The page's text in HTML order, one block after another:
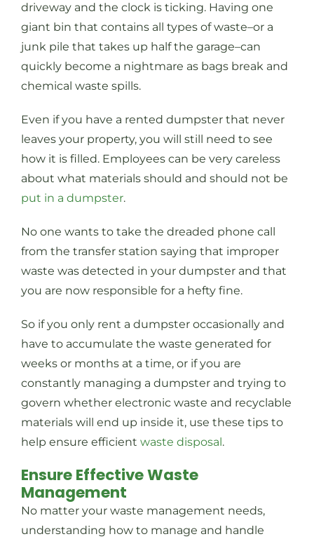
driveway and the clock is ticking. Having one
giant bin that contains all types of waste–or a
junk pile that takes up half the garage–can
quickly become a nightmare as bags break and
chemical waste spills.
Even if you have a rented dumpster that never
leaves your property, you will still need to see
how it is filled. Employees can be very careless
about what materials should and should not be
put in a dumpster.
No one wants to take the dreaded phone call
from the transfer station saying that improper
waste was detected in your dumpster and that
you are now responsible for a hefty fine.
So if you only rent a dumpster occasionally and
have to accumulate the waste generated for
weeks or months at a time, or if you are
constantly managing a dumpster and trying to
govern whether electronic waste and recyclable
materials will end up inside it, use these tips to
help ensure efficient waste disposal .
Ensure Effective Waste
Management
No matter your waste management needs,
understanding how to manage and handle